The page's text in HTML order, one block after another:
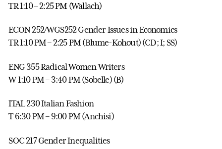
TR 1:10 – 2:25 PM (Wallach)
ECON 252/WGS252 Gender Issues in Economics
TR 1:10 PM – 2:25 PM (Blume-Kohout) (CD; I; SS)
ENG 355 Radical Women Writers
W 1:10 PM – 3:40 PM (Sobelle) (B)
ITAL 230 Italian Fashion
T 6:30 PM – 9:00 PM (Anchisi)
SOC 217 Gender Inequalities